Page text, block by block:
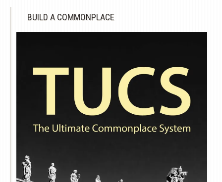
BUILD A COMMONPLACE